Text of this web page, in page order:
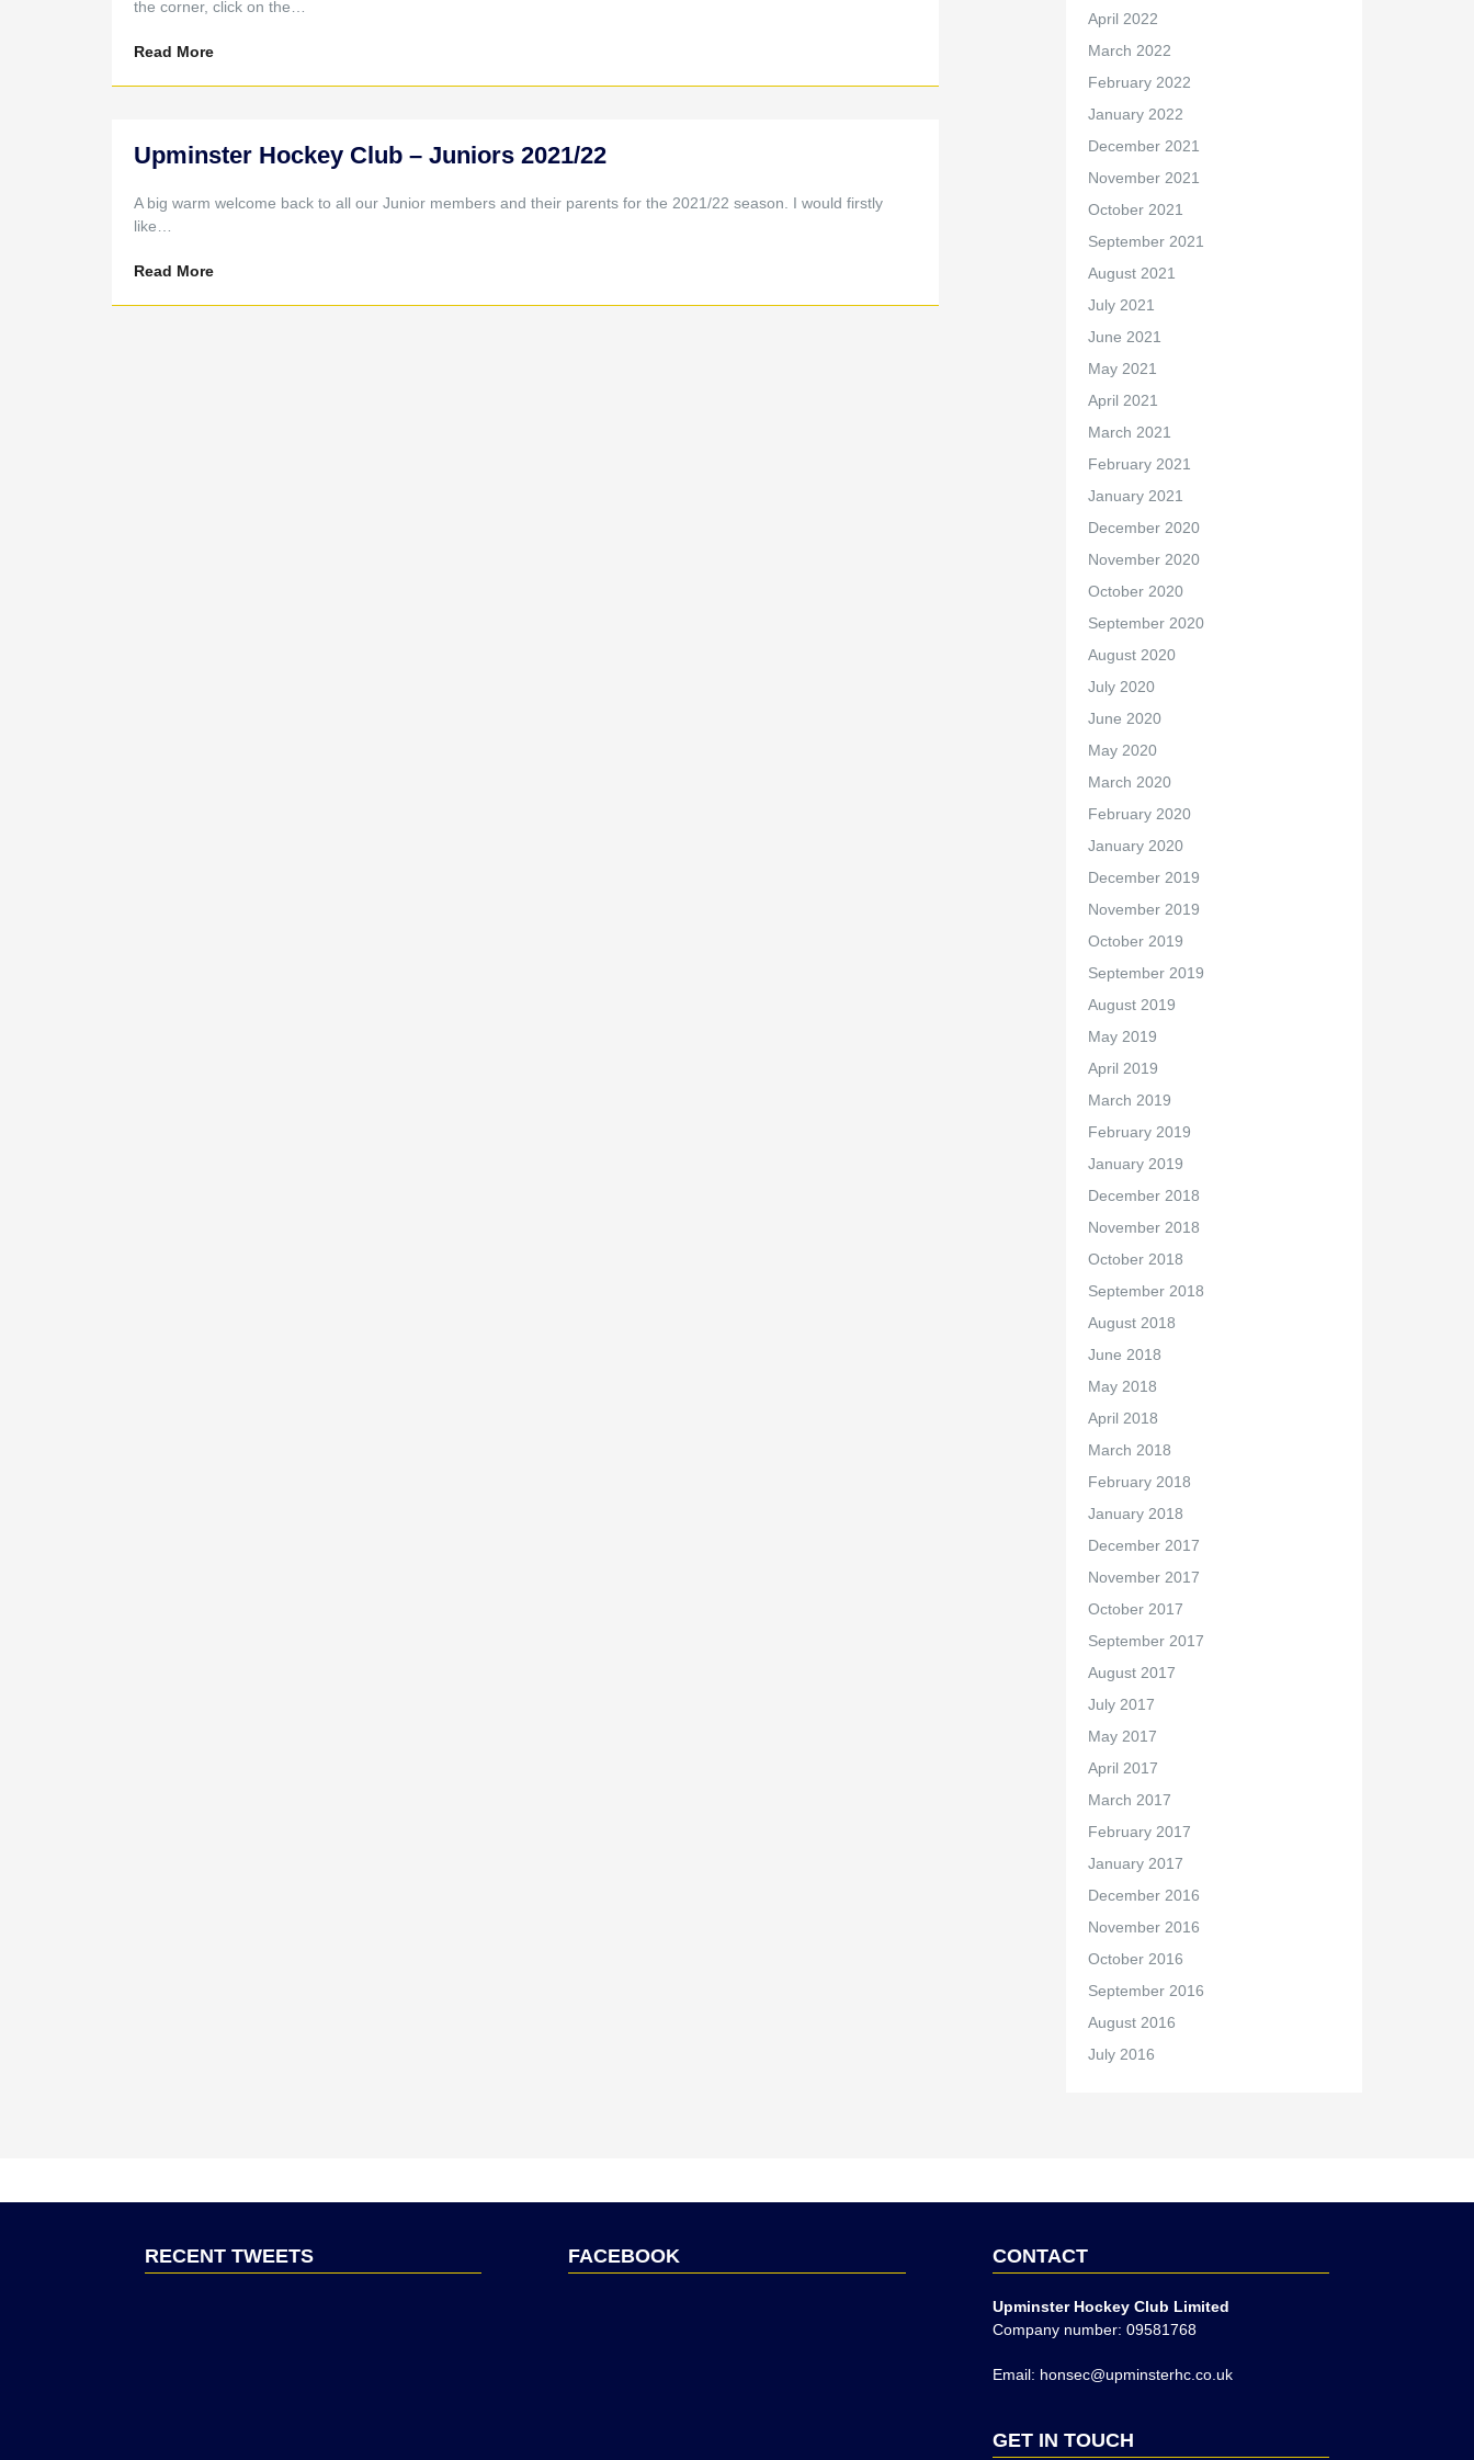
April 2022
March 2022
February 2022
January 2022
December 2021
November 2021
October 2021
September 2021
August 2021
July 2021
June 2021
May 2021
April 2021
March 2021
February 2021
January 2021
December 2020
November 2020
October 2020
September 2020
August 2020
July 2020
June 2020
May 2020
March 2020
February 2020
January 2020
December 2019
November 2019
October 2019
September 2019
August 2019
May 2019
April 2019
March 2019
February 2019
January 2019
December 2018
November 2018
October 2018
September 2018
August 2018
June 2018
May 2018
April 2018
March 2018
February 2018
January 2018
December 2017
November 2017
October 2017
September 2017
August 2017
July 2017
May 2017
April 2017
March 2017
February 2017
January 2017
December 2016
November 2016
October 2016
September 2016
August 2016
July 2016
the corner, click on the…
Read More
Upminster Hockey Club – Juniors 2021/22
A big warm welcome back to all our Junior members and their parents for the 2021/22 season. I would firstly
like…
Read More
RECENT TWEETS FACEBOOK CONTACT
Upminster Hockey Club Limited
Company number: 09581768
Email: honsec@upminsterhc.co.uk
GET IN TOUCH